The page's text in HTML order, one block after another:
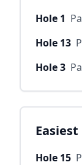
Hole 1
Hole 13
Hole3
Hole 15